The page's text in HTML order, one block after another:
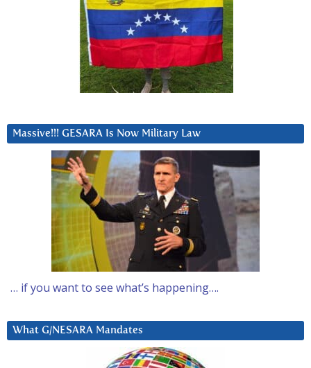
Massive!!! GESARA Is Now Military Law
… if you want to see what’s happening….
What G/NESARA Mandates